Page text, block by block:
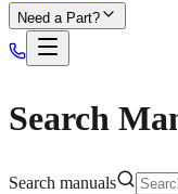
Need a Part?
Search
Search manuals